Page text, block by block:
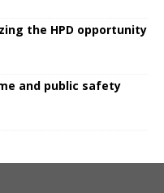
the HPD opportunity
and public safety